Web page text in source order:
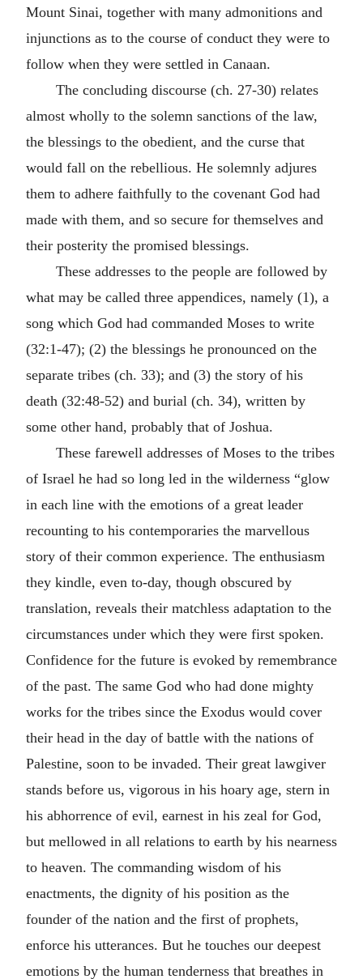
Mount Sinai, together with many admonitions and
injunctions as to the course of conduct they were to
follow when they were settled in Canaan.
The concluding discourse (ch. 27-30) relates
almost wholly to the solemn sanctions of the law,
the blessings to the obedient, and the curse that
would fall on the rebellious. He solemnly adjures
them to adhere faithfully to the covenant God had
made with them, and so secure for themselves and
their posterity the promised blessings.
These addresses to the people are followed by
what may be called three appendices, namely (1), a
song which God had commanded Moses to write
(32:1-47); (2) the blessings he pronounced on the
separate tribes (ch. 33); and (3) the story of his
death (32:48-52) and burial (ch. 34), written by
some other hand, probably that of Joshua.
These farewell addresses of Moses to the tribes
of Israel he had so long led in the wilderness “glow
in each line with the emotions of a great leader
recounting to his contemporaries the marvellous
story of their common experience. The enthusiasm
they kindle, even to-day, though obscured by
translation, reveals their matchless adaptation to the
circumstances under which they were first spoken.
Confidence for the future is evoked by remembrance
of the past. The same God who had done mighty
works for the tribes since the Exodus would cover
their head in the day of battle with the nations of
Palestine, soon to be invaded. Their great lawgiver
stands before us, vigorous in his hoary age, stern in
his abhorrence of evil, earnest in his zeal for God,
but mellowed in all relations to earth by his nearness
to heaven. The commanding wisdom of his
enactments, the dignity of his position as the
founder of the nation and the first of prophets,
enforce his utterances. But he touches our deepest
emotions by the human tenderness that breathes in